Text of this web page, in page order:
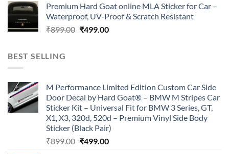
was:
₹899.00.
is:
₹499.00.
Premium Hard Goat online MLA Sticker for Car –
Waterproof, UV-Proof & Scratch Resistant
₹899.00 Original
₹499.00Current
BEST SELLING
M Performance Limited Edition Custom Car Side
Door Decal by Hard Goat® – BMW M Stripes Car
Sticker Kit – Universal Fit for BMW 3 Series, GT,
X1, X3, 320d, 520d – Premium Vinyl Side Body
Sticker (Black Pair)
₹899.00 Original
₹499.00Current